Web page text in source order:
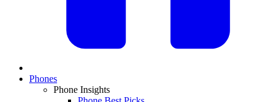
Phones
Phone Insights